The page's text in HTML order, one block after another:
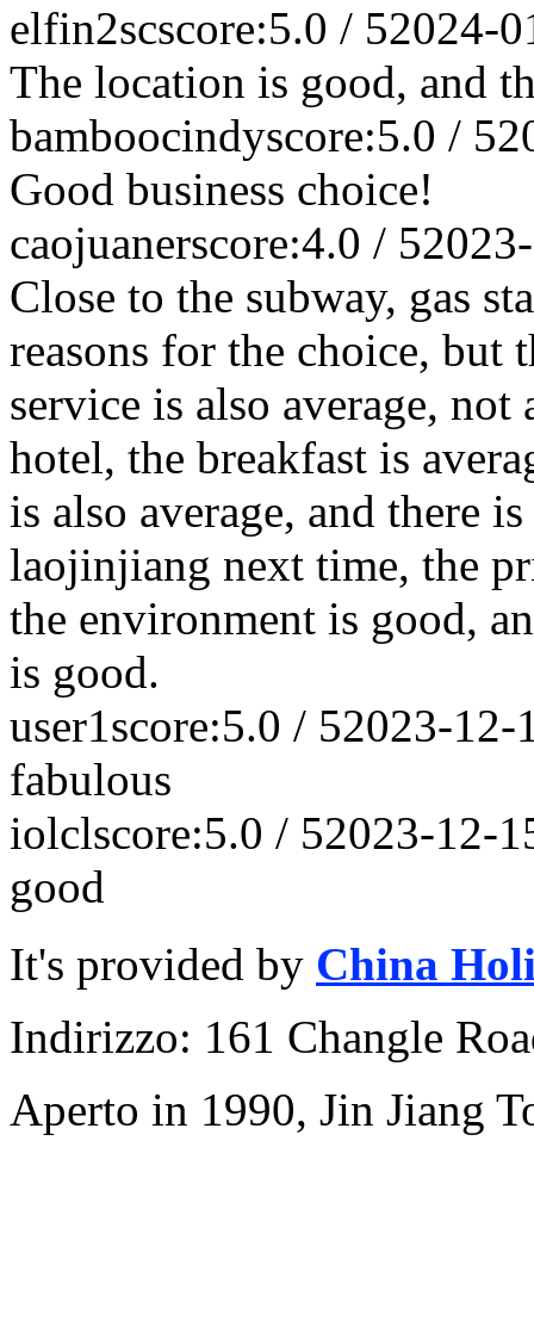
elfin2scscore:5.0 / 52024-
The location is good, and
bamboocindyscore:5.0 / 5
Good business choice!
caojuanerscore:4.0 / 5
Close to the subway, gas
reasons for the choice, but
service is also average,
hotel, the breakfast is
is also average, and there
laojinjiang next time, the
the environment is good,
is good.
user1score:5.0 / 52023-12-
fabulous
iolclscore:5.0 / 52023-12-
good
It's provided by China
Indirizzo: 161 Changle
Aperto in 1990, Jin Jiang